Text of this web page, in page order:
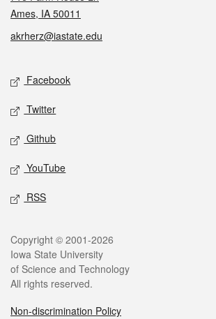
Ames, IA 50011
akrherz@iastate.edu
Social media
Facebook
Twitter
Github
YouTube
RSS
Legal
Copyright © 2001-2026
Iowa State University
of Science and Technology
All rights reserved.
Non-discrimination Policy